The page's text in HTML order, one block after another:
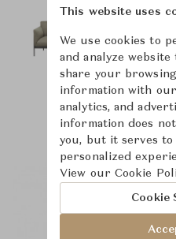
This website uses
We use cookies to
and analyze
share your
information with our
analytics, and
information does
you, but it serves to
personalized
View our Cookie
Cookie